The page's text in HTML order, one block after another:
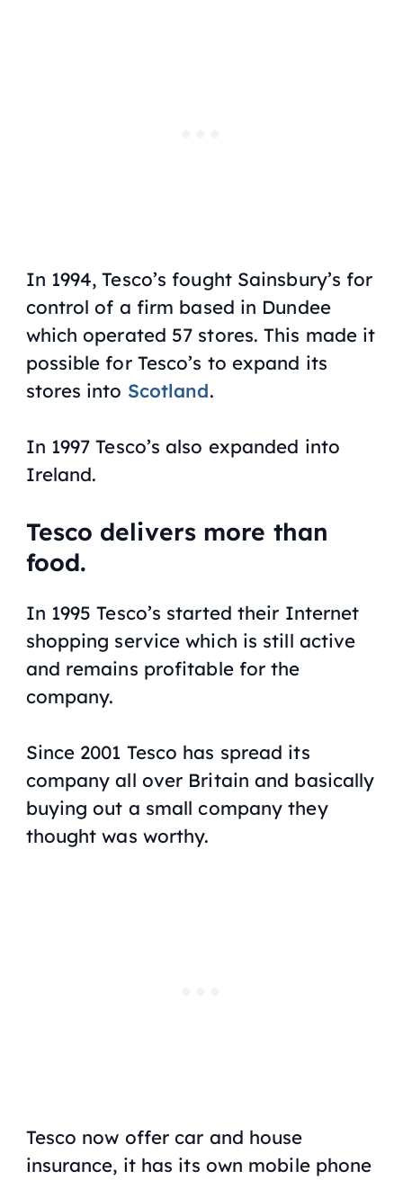
In 1994, Tesco’s fought Sainsbury’s for
control of a firm based in Dundee
which operated 57 stores. This made it
possible for Tesco’s to expand its
stores into Scotland.
In 1997 Tesco’s also expanded into
Ireland.
Tesco delivers more than
food.
In 1995 Tesco’s started their Internet
shopping service which is still active
and remains profitable for the
company.
Since 2001 Tesco has spread its
company all over Britain and basically
buying out a small company they
thought was worthy.
Tesco now offer car and house
insurance, it has its own mobile phone